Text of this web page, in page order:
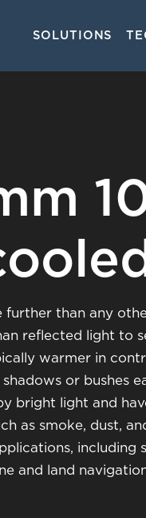
MainSOLUTIONS
further than any
reflected light to
warmer in
or bushes
bright light and
as smoke, dust,
including
and land